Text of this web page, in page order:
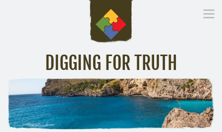
DIGGING FOR TRUTH
Inspirational Messages Digging Deeper Library